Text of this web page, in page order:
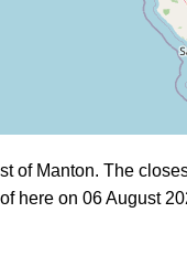
of Manton. The
here on 06 August